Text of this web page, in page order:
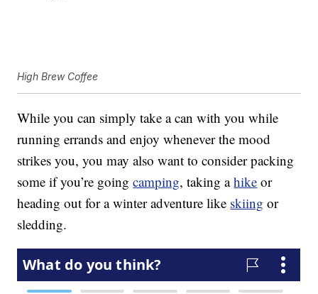
High Brew Coffee
While you can simply take a can with you while
running errands and enjoy whenever the mood
strikes you, you may also want to consider packing
some if you’re goingcamping, taking ahike or
heading out for a winter adventure like skiing or
sledding.